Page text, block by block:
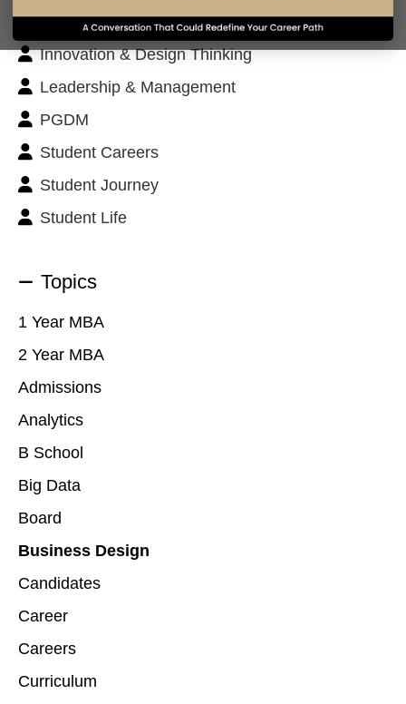
Industry Insights
Innovation & Design Thinking
Leadership & Management
PGDM
Student Careers
Student Journey
Student Life
Topics
1 Year MBA
2 Year MBA
Admissions
Analytics
B School
Big Data
Board
Business Design
Candidates
Career
Careers
Curriculum